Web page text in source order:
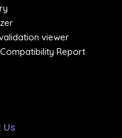
viewer
Report